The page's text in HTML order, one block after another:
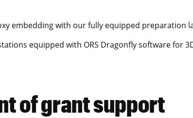
embedding with our fully equipped preparation
equipped with ORS Dragonfly software for
of grant support